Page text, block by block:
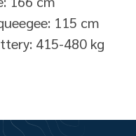
115 cm
415-480 kg